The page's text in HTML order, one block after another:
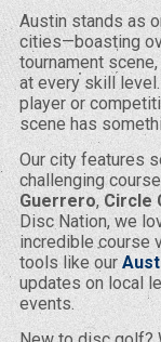
Austin stands as
cities—boasting
tournament
at every skill
player or
scene has
Our city features
challenging
Guerrero, Circle
Disc Nation, we
incredible course
tools like our
updates on local
events.